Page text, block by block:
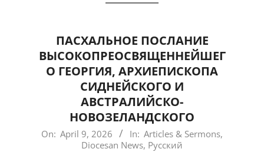
ПАСХАЛЬНОЕ ПОСЛАНИЕ
ВЫСОКОПРЕОСВЯЩЕННЕЙШЕГ
О ГЕОРГИЯ, АРХИЕПИСКОПА
СИДНЕЙСКОГО И
АВСТРАЛИЙСКО-
НОВОЗЕЛАНДСКОГО
2026-
On: April 9, 2026 In: Articles & Sermons,
Diocesan News, Русский